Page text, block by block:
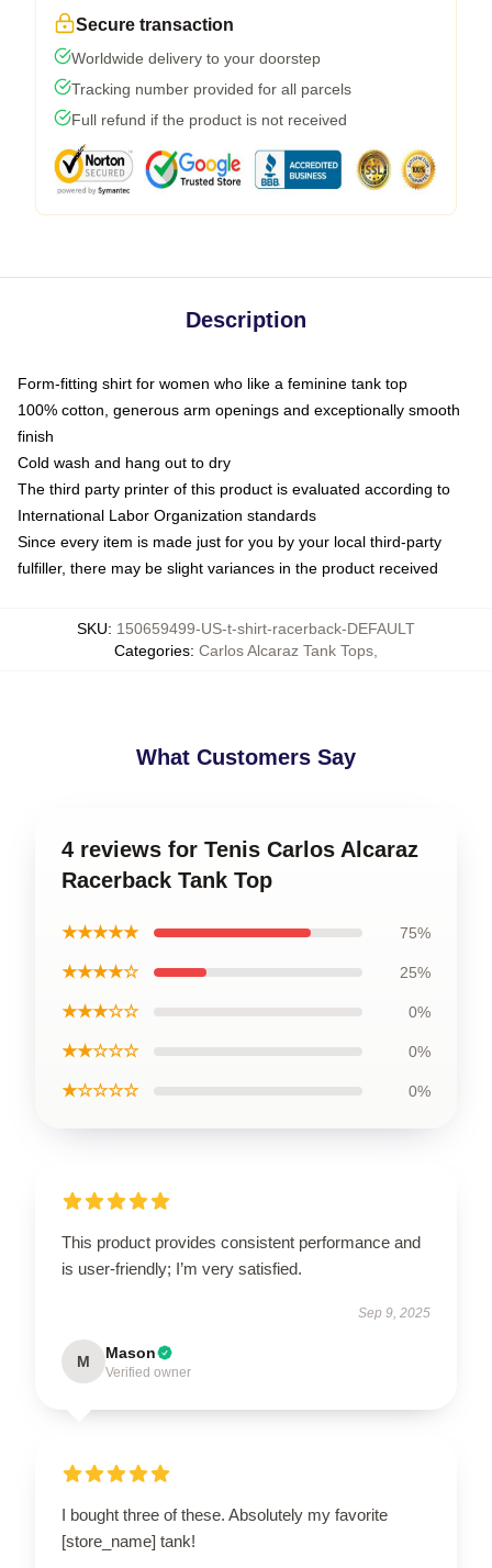
Secure transaction
Worldwide delivery to your doorstep
Tracking number provided for all parcels
Full refund if the product is not received
Description
Form-fitting shirt for women who like a feminine tank top
100% cotton, generous arm openings and exceptionally smooth
finish
Cold wash and hang out to dry
The third party printer of this product is evaluated according to
International Labor Organization standards
Since every item is made just for you by your local third-party
fulfiller, there may be slight variances in the product received
SKU: 150659499-US-t-shirt-racerback-DEFAULT
Categories: Carlos Alcaraz Tank Tops
What Customers Say
4 reviews for Tenis Carlos Alcaraz
Racerback Tank Top
★★★★★ 75%
★★★★☆ 25%
★★★☆☆ 0%
★★☆☆☆ 0%
★☆☆☆☆ 0%
This product provides consistent performance and
is user-friendly; I’m very satisfied.
Sep 9, 2025
M Mason
Verified owner
I bought three of these. Absolutely my favorite
[store_name] tank!